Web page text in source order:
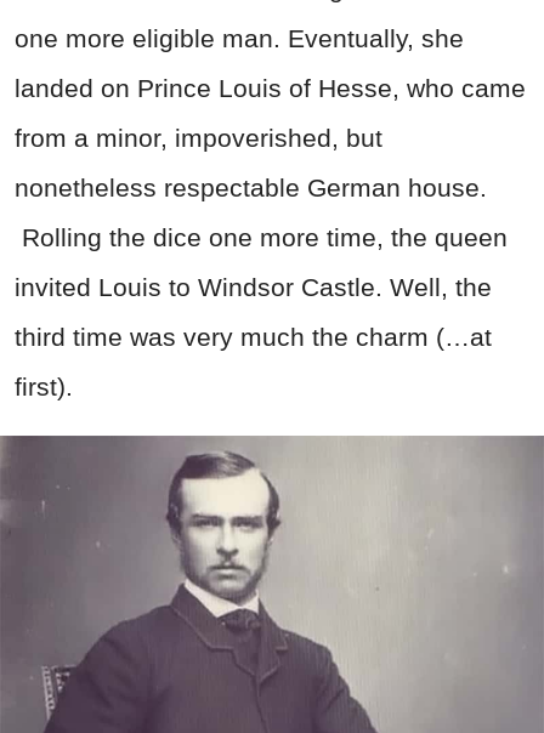
one more eligible man. Eventually, she
landed on Prince Louis of Hesse, who came
from a minor, impoverished, but
nonetheless respectable German house.
Rolling the dice one more time, the queen
invited Louis to Windsor Castle. Well, the
third time was very much the charm (…at
first).